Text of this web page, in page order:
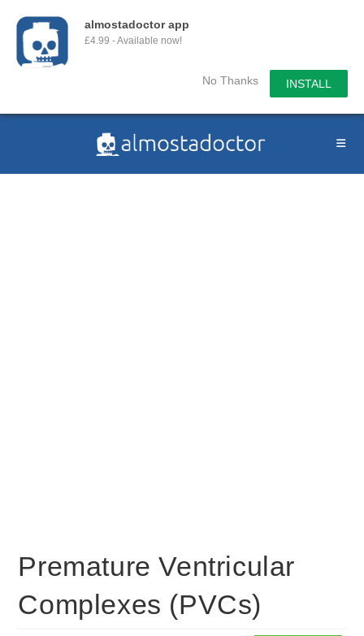
almostadoctor app
£4.99 - Available now!
No Thanks INSTALL
Premature Ventricular
Complexes (PVCs)